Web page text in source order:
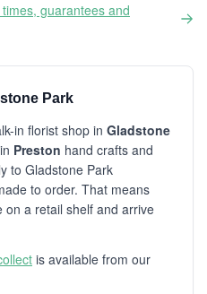
guarantees and
Park
in florist shop in Gladstone
Preston hand crafts and
to Gladstone Park
to order. That means
on a retail shelf and arrive
is available from our